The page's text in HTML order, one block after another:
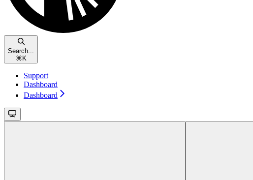
Search...
⌘ K
Support
Dashboard
Dashboard